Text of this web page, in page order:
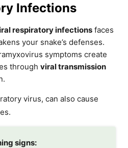
Infections
respiratory infections faces
your snake’s defenses.
symptoms create
through viral transmission
virus, can also cause
signs: